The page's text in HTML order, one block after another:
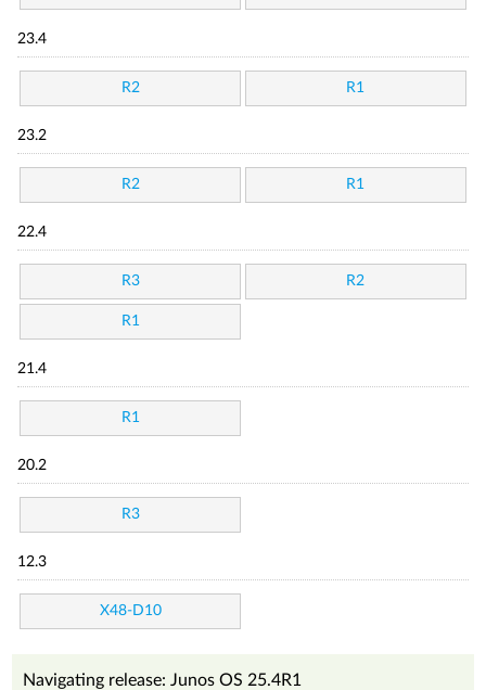
23.4
R2 R1
23.2
R2 R1
22.4
R3 R2
R1
21.4
R1
20.2
R3
12.3
X48-D10
Navigating release: Junos OS 25.4R1